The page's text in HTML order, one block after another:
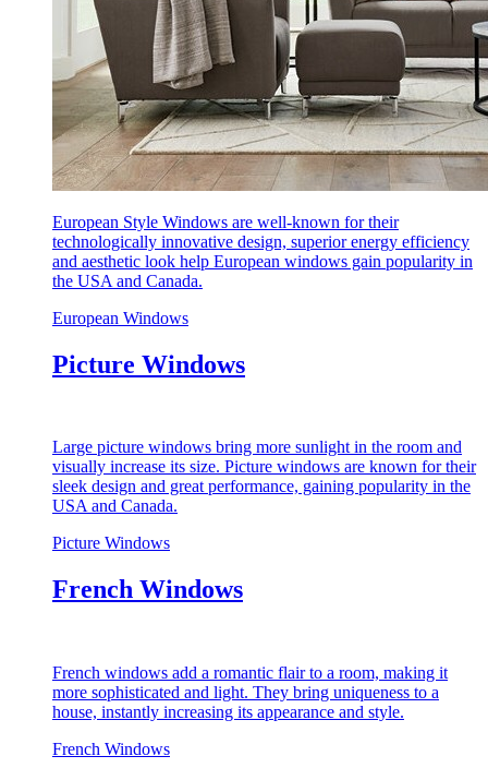
European Style Windows are well-known for their
technologically innovative design, superior energy efficiency
and aesthetic look help European windows gain popularity in
the USA and Canada.
European Windows
Picture Windows
Large picture windows bring more sunlight in the room and
visually increase its size. Picture windows are known for their
sleek design and great performance, gaining popularity in the
USA and Canada.
Picture Windows
French Windows
French windows add a romantic flair to a room, making it
more sophisticated and light. They bring uniqueness to a
house, instantly increasing its appearance and style.
French Windows